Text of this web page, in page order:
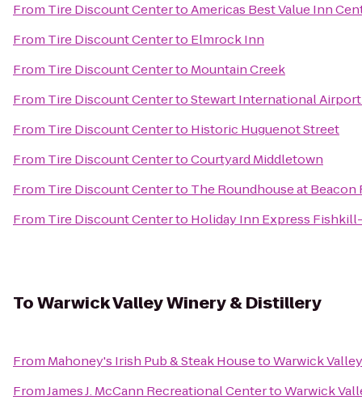
From Tire Discount CentertoAmericas Best Value Inn
From Tire Discount Centerto Elmrock Inn
From Tire Discount Centerto Mountain Creek
From Tire Discount CentertoStewart International Airport
From Tire Discount Centerto Historic Huguenot Street
From Tire Discount CentertoCourtyard Middletown
From Tire Discount Centerto The Roundhouse at Beacon
From Tire Discount Centerto Holiday Inn Express
ToWarwick Valley Winery & Distillery
From Mahoney's Irish Pub & Steak HousetoWarwick
FromJames J. McCann Recreational CentertoWarwick